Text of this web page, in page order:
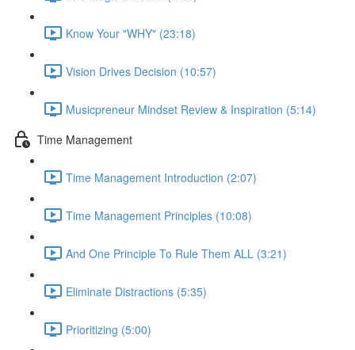
Know Your "WHY" (23:18)
Vision Drives Decision (10:57)
Musicpreneur Mindset Review & Inspiration (5:14)
Time Management
Time Management Introduction (2:07)
Time Management Principles (10:08)
And One Principle To Rule Them ALL (3:21)
Eliminate Distractions (5:35)
Prioritizing (5:00)